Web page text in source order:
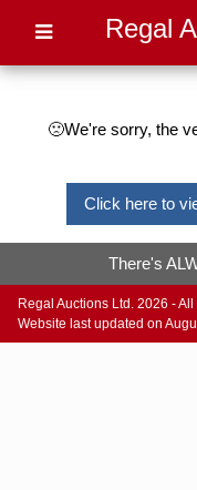
Regal
🙁We're sorry, the
Click here to
There's
Regal Auctions Ltd. 2026 -
Website last updated on